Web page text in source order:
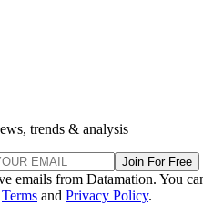
trends & analysis
Join For Free
emails from Datamation. You
Terms and Privacy Policy.